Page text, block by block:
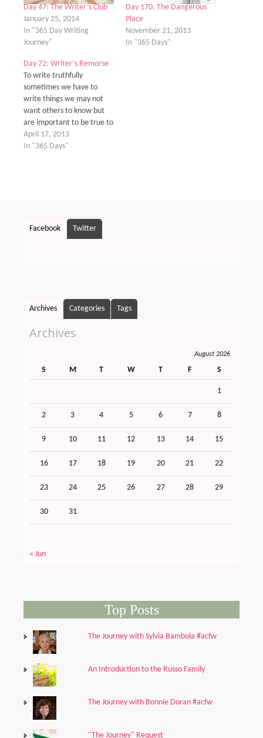
Day 47: The Writer’s Club
January 25, 2014
In "365 Day Writing
Journey"
Day 170: The Dangerous
Place
November 21, 2013
In "365 Days"
Day 72: Writer’s Remorse
To write truthfully
sometimes we have to
write things we may not
want others to know but
are important to be true to
who we are as a writer.
When I think about this it
April 17, 2013
In "365 Days"
Facebook Twitter
Archives Categories Tags
Archives
August 2026
S M T W T F S
1
2 3 4 5 6 7 8
9 10 11 12 13 14 15
16 17 18 19 20 21 22
23 24 25 26 27 28 29
30 31
« Jun
Top Posts
The Journey with Sylvia Bambola #acfw
An Introduction to the Russo Family
The Journey with Bonnie Doran #acfw
"The Journey" Request